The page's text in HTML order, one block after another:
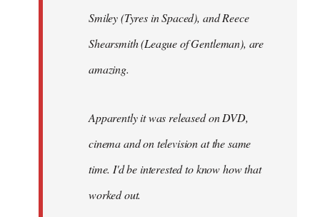
Smiley (Tyres inSpaced), and Reece
Shearsmith (League of Gentleman), are
amazing.
Apparently it was released on DVD,
cinema and on television at the same
time. I'd be interested to know how that
worked out.